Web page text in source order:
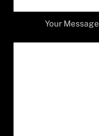
Your Message